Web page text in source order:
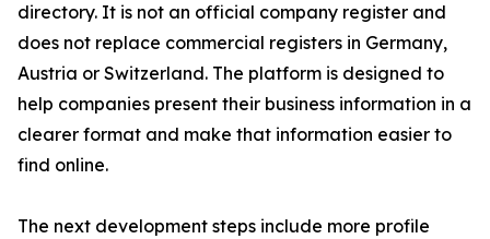
directory. It is not an official company register and
does not replace commercial registers in Germany,
Austria or Switzerland. The platform is designed to
help companies present their business information in a
clearer format and make that information easier to
find online.
The next development steps include more profile